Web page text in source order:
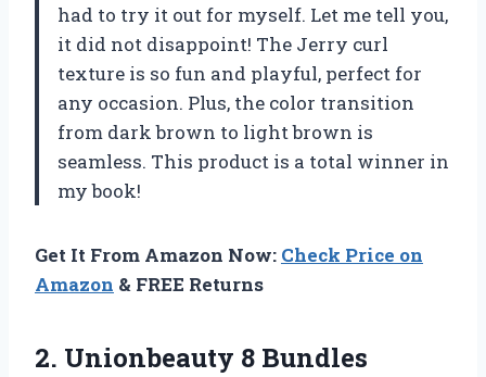
had to try it out for myself. Let me tell you,
it did not disappoint! The Jerry curl
texture is so fun and playful, perfect for
any occasion. Plus, the color transition
from dark brown to light brown is
seamless. This product is a total winner in
my book!
Get It From Amazon Now: Check Price on
Amazon & FREE Returns
2. Unionbeauty 8 Bundles